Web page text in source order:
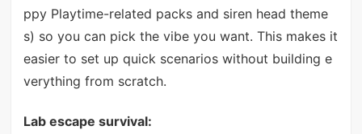
ppy Playtime-related packs and siren head theme
s) so you can pick the vibe you want. This makes it
easier to set up quick scenarios without building e
verything from scratch.
Lab escape survival: